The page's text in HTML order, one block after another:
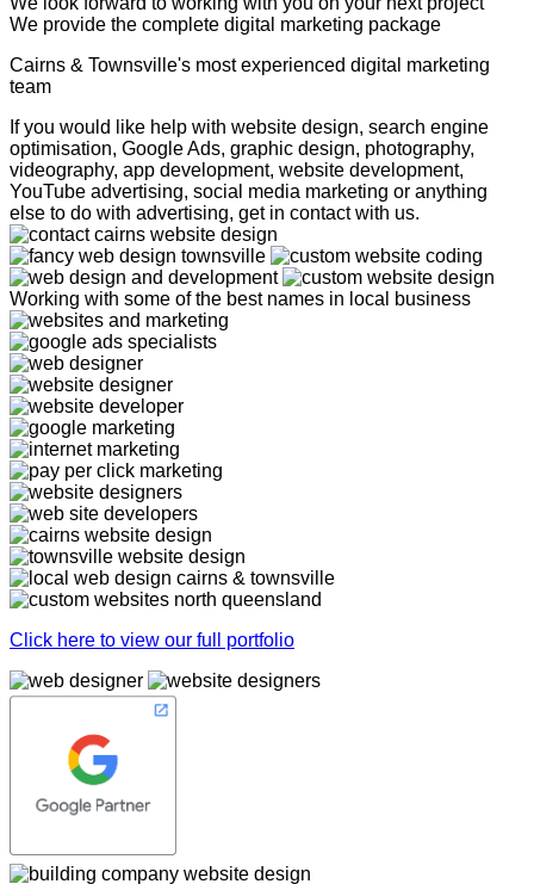
We provide the complete digital marketing package
Cairns & Townsville's most experienced digital marketing
team
If you would like help with website design, search engine
optimisation, Google Ads, graphic design, photography,
videography, app development, website development,
YouTube advertising, social media marketing or anything
else to do with advertising, get in contact with us.
Working with some of the best names in local business
Click here to view our full portfolio